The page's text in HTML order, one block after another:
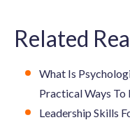
Related
What Is
Practical Ways
Leadership Skills